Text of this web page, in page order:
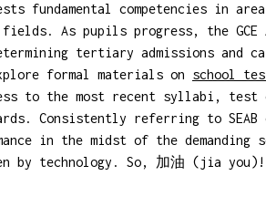
fundamental competencies in
As pupils progress, the GCE A-
tertiary admissions and
formal materials on school
to the most recent syllabi,
Consistently referring to
in the midst of the
by technology. So, 加油 (jia